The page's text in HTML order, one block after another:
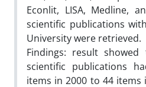
Econlit, LISA, Medline,
scientific publications
University were retrieved.
Findings: result
scientific publications
items in 2000 to 44 items